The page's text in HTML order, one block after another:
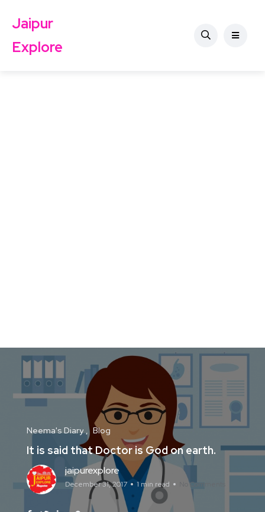
Jaipur
Explore
Neema's Diary Blog
It is said that Doctor is God on earth.
jaipurexplore
December 31, 2017 1 min read No Comments